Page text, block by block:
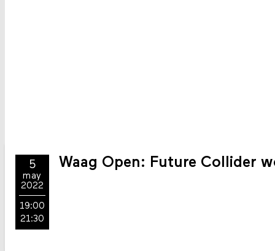
5
may
2022
19:00
21:30
Waag Open: Future Collider